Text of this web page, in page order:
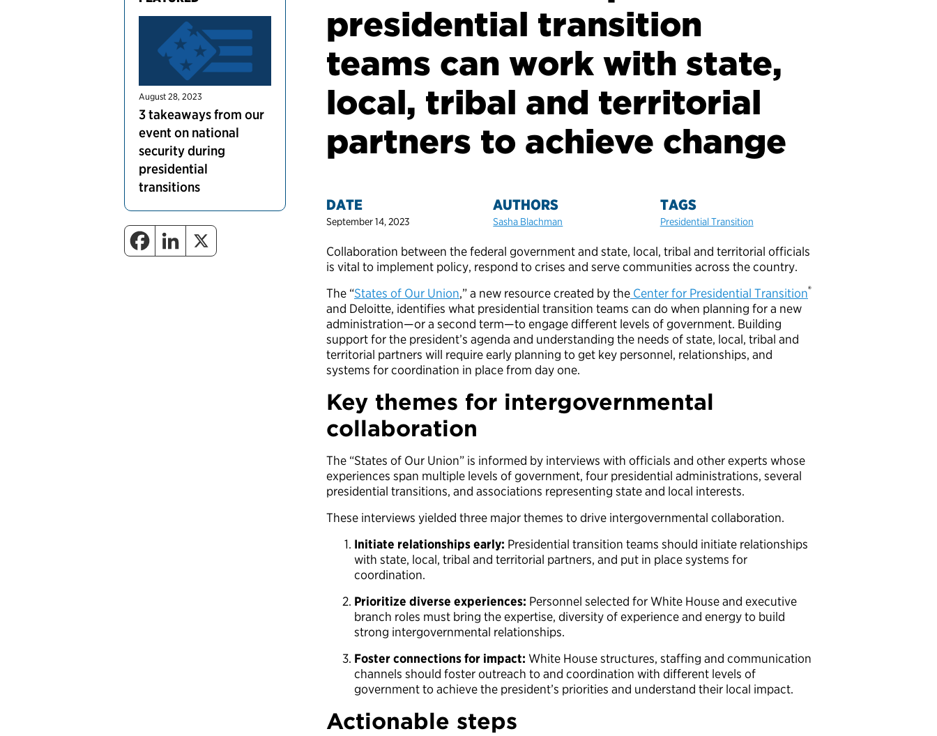
August 28, 2023
3 takeaways from our
event on national
security during
presidential
transitions
presidential transition
teams can work with state,
local, tribal and territorial
partners to achieve change
DATE
September 14, 2023
AUTHORS
Sasha Blachman
TAGS
Presidential Transition
Collaboration between the federal government and state, local, tribal and territorial officials
is vital to implement policy, respond to crises and serve communities across the country.
The “States of Our Union,” a new resource created by the Center for Presidential Transition®
and Deloitte, identifies what presidential transition teams can do when planning for a new
administration—or a second term—to engage different levels of government. Building
support for the president’s agenda and understanding the needs of state, local, tribal and
territorial partners will require early planning to get key personnel, relationships, and
systems for coordination in place from day one.
Key themes for intergovernmental
collaboration
The “States of Our Union” is informed by interviews with officials and other experts whose
experiences span multiple levels of government, four presidential administrations, several
presidential transitions, and associations representing state and local interests.
These interviews yielded three major themes to drive intergovernmental collaboration.
Initiate relationships early: Presidential transition teams should initiate relationships
with state, local, tribal and territorial partners, and put in place systems for
coordination.
Prioritize diverse experiences: Personnel selected for White House and executive
branch roles must bring the expertise, diversity of experience and energy to build
strong intergovernmental relationships.
Foster connections for impact: White House structures, staffing and communication
channels should foster outreach to and coordination with different levels of
government to achieve the president’s priorities and understand their local impact.
Actionable steps